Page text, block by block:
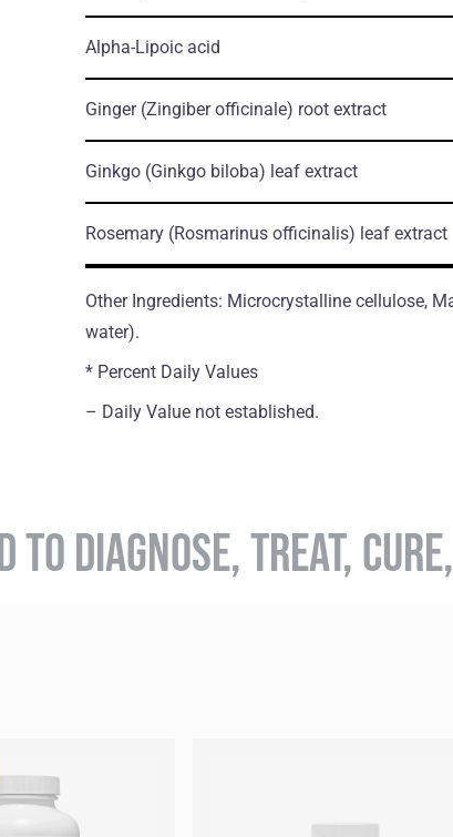
Alpha-Lipoic acid
Ginger (Zingiber officinale) root еxtract
Ginkgo (Ginkgo biloba) leaf еxtract
Rosemary (Rosmarinus officinalis) leaf еxtract
Other Ingredients: Microcrystalline cellulose,
water).
* Percent Daily Values
– Daily Value not established.
DIAGNOSE, TREAT,